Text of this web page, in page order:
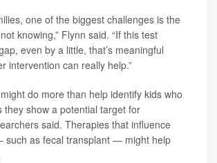
one of the biggest challenges is the
knowing,” Flynn said. “If this test
even by a little, that’s meaningful
intervention can really help.”
do more than help identify kids who
they show a potential target for
said. Therapies that influence
such as fecal transplant — might help